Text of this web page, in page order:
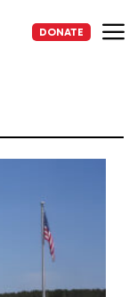
DONATE